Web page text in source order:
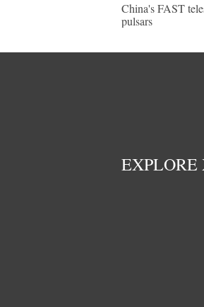
China's FAST
pulsars